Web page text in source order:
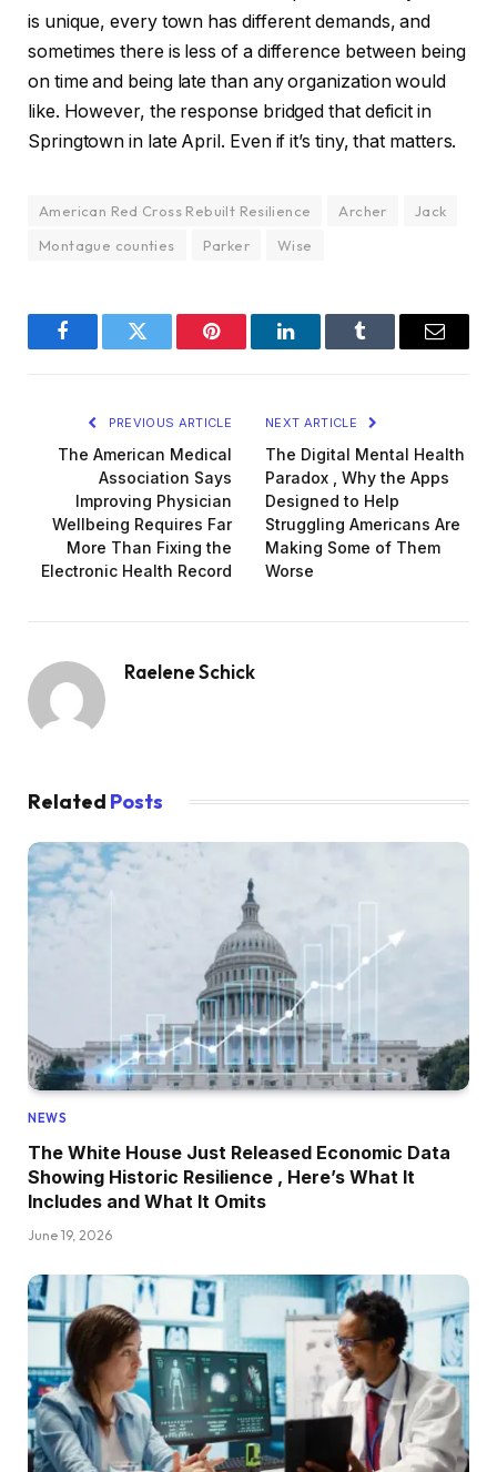
is unique, every town has different demands, and
sometimes there is less of a difference between being
on time and being late than any organization would
like. However, the response bridged that deficit in
Springtown in late April. Even if it’s tiny, that matters.
American Red Cross Rebuilt Resilience Archer
Jack
Montague counties
Parker Wise
FacebookTwitter Pinterest LinkedInTumblr Email
PREVIOUS ARTICLE
The American Medical
Association Says
Improving Physician
Wellbeing Requires Far
More Than Fixing the
Electronic Health Record
NEXT ARTICLE
The Digital Mental Health
Paradox , Why the Apps
Designed to Help
Struggling Americans Are
Making Some of Them
Worse
Raelene Schick
Related Posts
NEWS
The White House Just Released Economic Data
Showing Historic Resilience , Here’s What It
Includes and What It Omits
June 19, 2026